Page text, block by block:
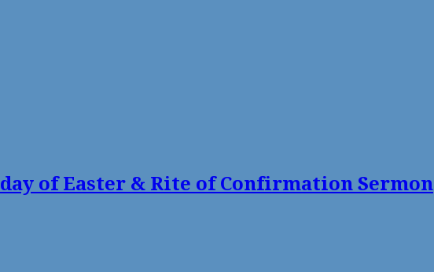
of Easter & Rite of Confirmation Sermon